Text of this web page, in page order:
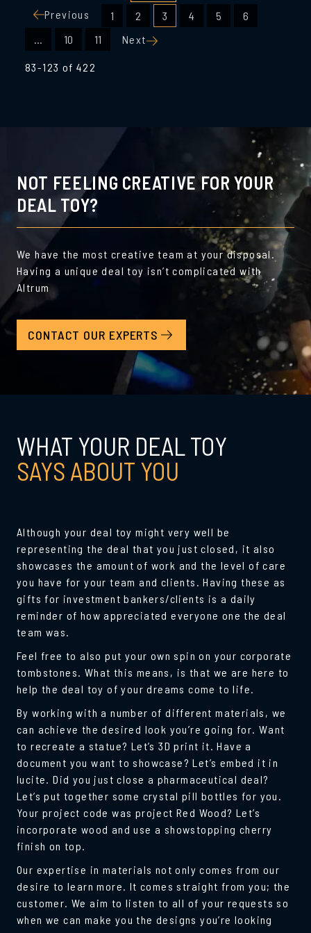
Posts
pagination
Previous 1 2 3 4 5
6
10 11 Next
83-123 of 422
NOT FEELING CREATIVE FOR YOUR
DEAL TOY?
We have the most creative team at your disposal.
Having a unique deal toy isn’t complicated with
Altrum
CONTACT OUR EXPERTS
WHAT YOUR DEAL TOY
SAYS ABOUT YOU
Although your deal toy might very well be
representing the deal that you just closed, it also
showcases the amount of work and the level of care
you have for your team and clients. Having these as
gifts for investment bankers/clients is a daily
reminder of how appreciated everyone one the deal
team was.
Feel free to also put your own spin on your corporate
tombstones. What this means, is that we are here to
help the deal toy of your dreams come to life.
By working with a number of different materials, we
can achieve the desired look you’re going for. Want
to recreate a statue? Let’s 3D print it. Have a
document you want to showcase? Let’s embed it in
lucite. Did you just close a pharmaceutical deal?
Let’s put together some crystal pill bottles for you.
Your project code was project Red Wood? Let’s
incorporate wood and use a showstopping cherry
finish on top.
Our expertise in materials not only comes from our
desire to learn more. It comes straight from you; the
customer. We aim to listen to all of your requests so
when we can make you the designs you’re looking